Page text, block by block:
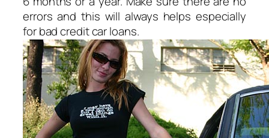
errors and this will always helps especially
for bad credit car loans.